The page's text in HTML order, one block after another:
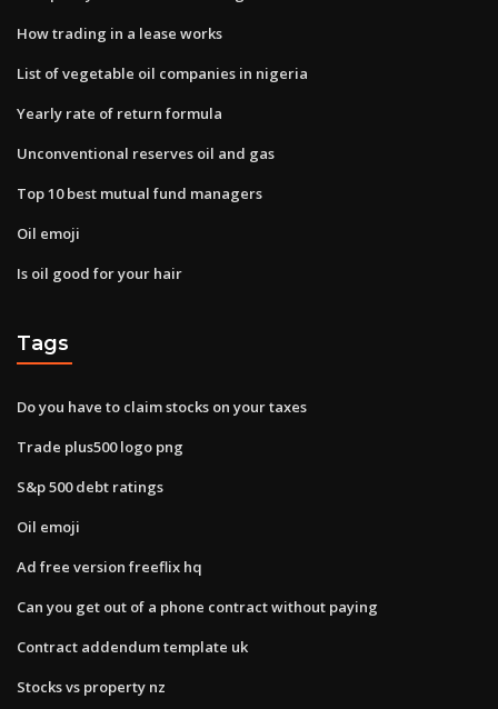
How trading in a lease works
List of vegetable oil companies in nigeria
Yearly rate of return formula
Unconventional reserves oil and gas
Top 10 best mutual fund managers
Oil emoji
Is oil good for your hair
Tags
Do you have to claim stocks on your taxes
Trade plus500 logo png
S&p 500 debt ratings
Oil emoji
Ad free version freeflix hq
Can you get out of a phone contract without paying
Contract addendum template uk
Stocks vs property nz